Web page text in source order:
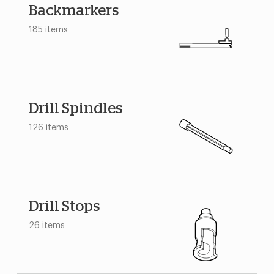
Backmarkers
185 items
Drill Spindles
126 items
Drill Stops
26 items